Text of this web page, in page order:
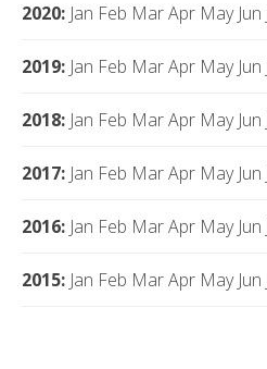
2020: Jan Feb MarApr May Jun
2019: Jan Feb MarApr May Jun
2018: Jan Feb MarApr May Jun
2017: Jan Feb MarApr May Jun
2016: Jan Feb MarApr May Jun
2015: Jan Feb MarApr May Jun